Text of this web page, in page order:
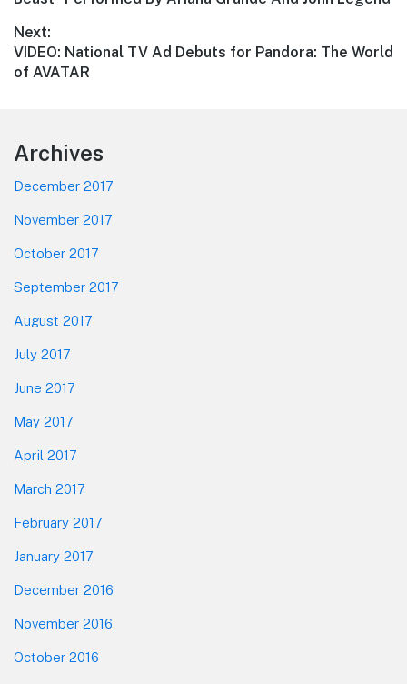
Next:
Next
post:
VIDEO: National TV Ad Debuts for Pandora: The World
of AVATAR
Footer
Archives
December 2017
November 2017
October 2017
September 2017
August 2017
July 2017
June 2017
May 2017
April 2017
March 2017
February 2017
January 2017
December 2016
November 2016
October 2016